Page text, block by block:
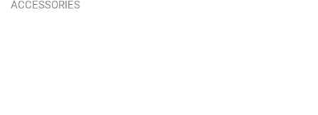
ACCESSORIES